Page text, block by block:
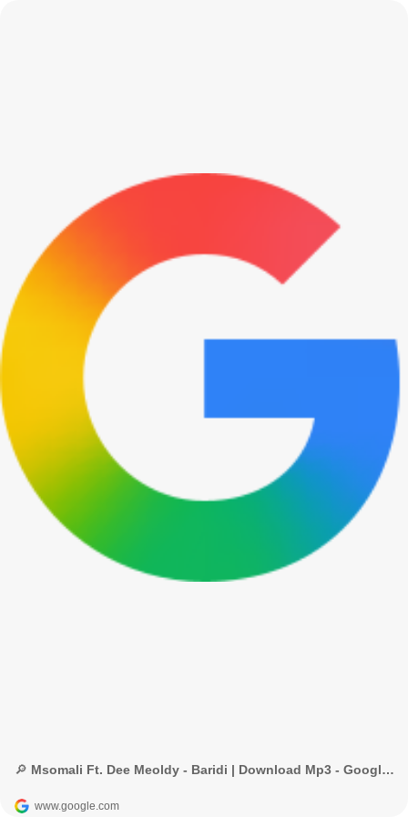
🔎 Msomali Ft. Dee Meoldy - Baridi | Download Mp3 - Google Search
www.google.com